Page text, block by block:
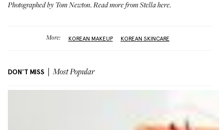
Photographed by Tom Newton. Read more fromStella here.
More: KOREAN MAKEUP KOREAN SKINCARE
DON'T MISS Most Popular